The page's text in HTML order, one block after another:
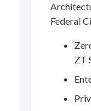
Federal
ZT